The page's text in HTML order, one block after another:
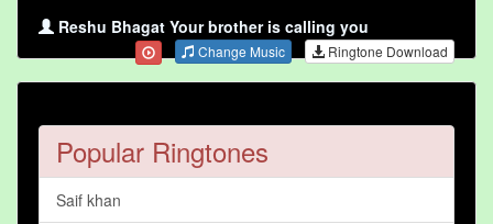
Reshu Bhagat Your brother is calling you
Change Music Ringtone Download
Popular Ringtones
Saif khan